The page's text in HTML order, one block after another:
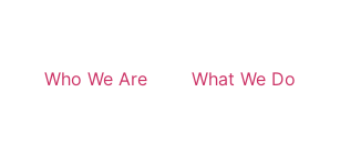
Who We Are What We Do